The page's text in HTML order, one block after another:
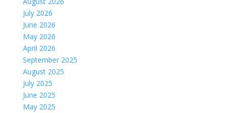
July 2026
June 2026
May 2026
April 2026
September 2025
August 2025
July 2025
June 2025
May 2025